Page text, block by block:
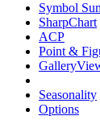
Symbol
SharpChart
ACP
Point &
Seasonality
Options